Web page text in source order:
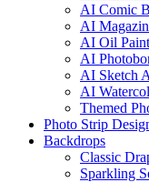
AI Comic
AI
AI Oil
AI
AI Sketch
AI
Themed
Photo Strip
Backdrops
Classic
Sparkling